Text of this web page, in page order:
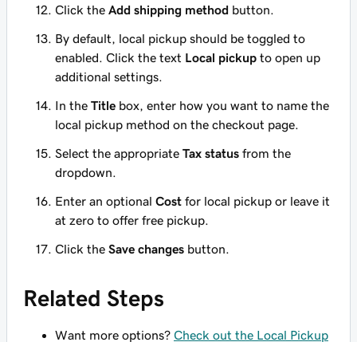
Click the Add shipping method button.
By default, local pickup should be toggled to
enabled. Click the text Local pickup to open up
additional settings.
In the Title box, enter how you want to name the
local pickup method on the checkout page.
Select the appropriate Tax status from the
dropdown.
Enter an optional Cost for local pickup or leave it
at zero to offer free pickup.
Click the Save changes button.
Related Steps
Want more options? Check out the Local Pickup